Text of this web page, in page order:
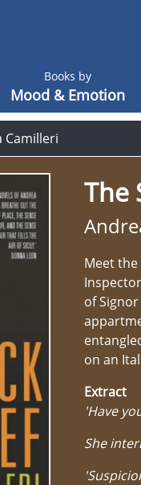
Books by
Mood & Emotion
Camilleri
The
Meet
of
on an
Extract
'Have
She